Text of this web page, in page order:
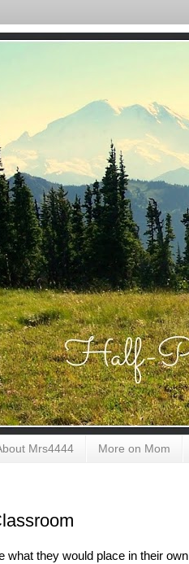
Mrs4444 More on Mom
what they would place in their own